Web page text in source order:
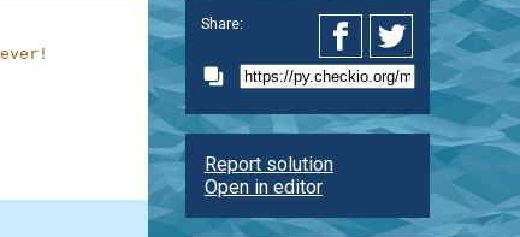
Share:
Report solution
Open in editor